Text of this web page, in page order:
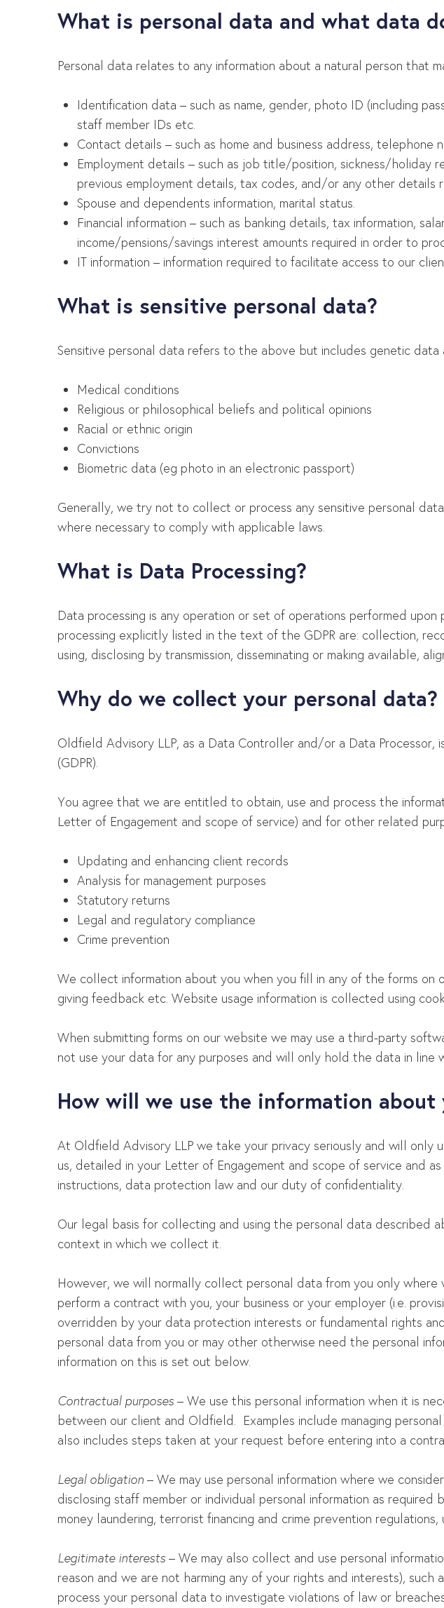
What is personal data and what data
Personal data relates to any information about a natural person that
Identification data – such as name, gender, photo ID (including
staff member IDs etc.
Contact details – such as home and business address, telephone
Employment details – such as job title/position, sickness/holiday
previous employment details, tax codes, and/or any other details
Spouse and dependents information, marital status.
Financial information – such as banking details, tax information,
income/pensions/savings interest amounts required in order to
IT information – information required to facilitate access to our
What is sensitive personal data?
Sensitive personal data refers to the above but includes genetic
Medical conditions
Religious or philosophical beliefs and political opinions
Racial or ethnic origin
Convictions
Biometric data (eg photo in an electronic passport)
Generally, we try not to collect or process any sensitive personal
where necessary to comply with applicable laws.
What is Data Processing?
Data processing is any operation or set of operations performed
processing explicitly listed in the text of the GDPR are: collection,
using, disclosing by transmission, disseminating or making available,
Why do we collect your personal data?
Oldfield Advisory LLP, as a Data Controller and/or a Data
(GDPR).
You agree that we are entitled to obtain, use and process the
Letter of Engagement and scope of service) and for other related
Updating and enhancing client records
Analysis for management purposes
Statutory returns
Legal and regulatory compliance
Crime prevention
We collect information about you when you fill in any of the forms on
giving feedback etc. Website usage information is collected using
When submitting forms on our website we may use a third-party
not use your data for any purposes and will only hold the data in line
How will we use the information about
At Oldfield Advisory LLP we take your privacy seriously and will only
us, detailed in your Letter of Engagement and scope of service and
instructions, data protection law and our duty of confidentiality.
Our legal basis for collecting and using the personal data described
context in which we collect it.
However, we will normally collect personal data from you only
perform a contract with you, your business or your employer (i.e.
overridden by your data protection interests or fundamental rights
personal data from you or may other otherwise need the personal
information on this is set out below.
Contractual purposes – We use this personal information when it is
between our client and Oldfield. Examples include managing
also includes steps taken at your request before entering into a
Legal obligation – We may use personal information where we
disclosing staff member or individual personal information as
money laundering, terrorist financing and crime prevention
Legitimate interests – We may also collect and use personal
reason and we are not harming any of your rights and interests),
process your personal data to investigate violations of law or